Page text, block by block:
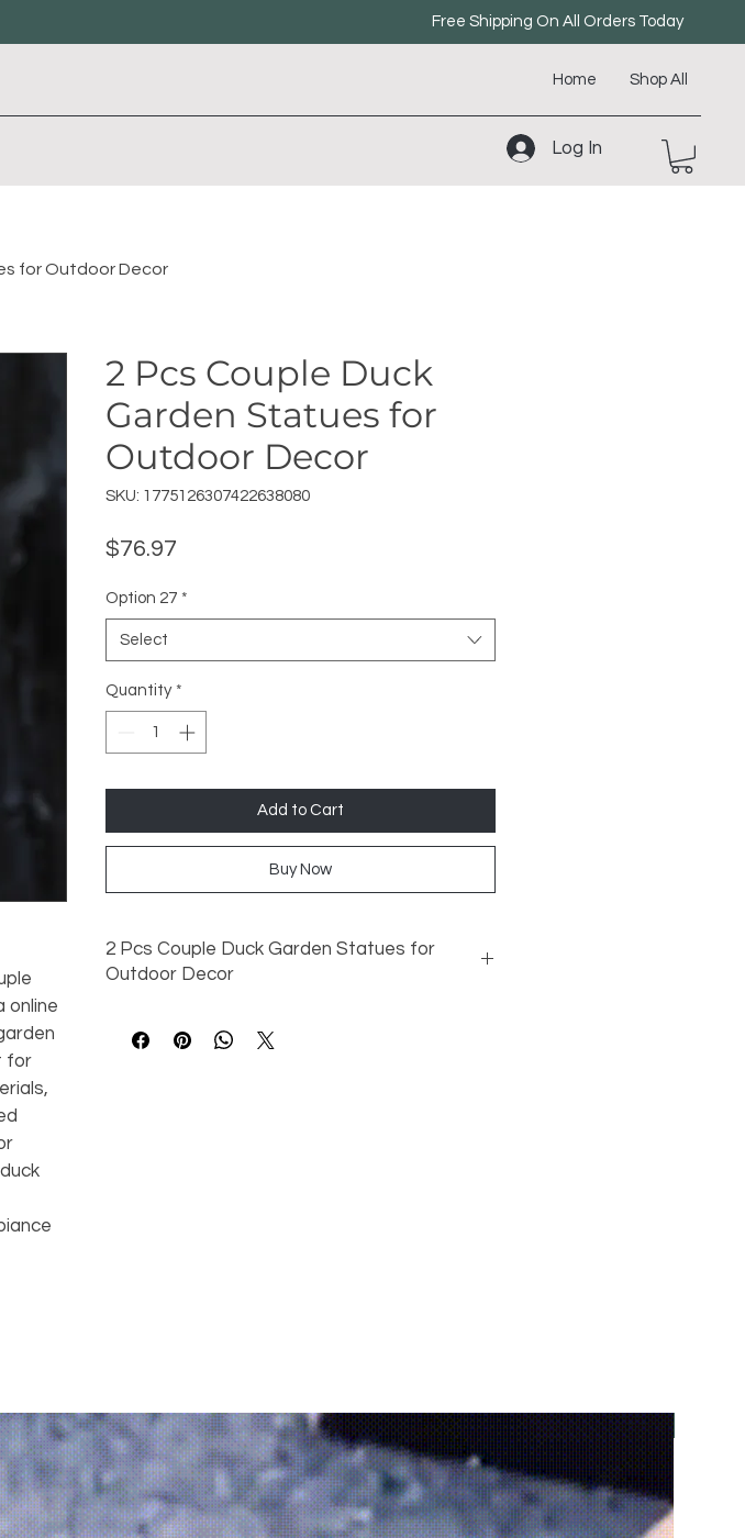
Free Shipping On All Orders Today
Home Shop All
Log In
for Outdoor Decor
online
for
2 Pcs Couple Duck
Garden Statues for
Outdoor Decor
SKU: 1775126307422638080
$76.97
Option 27 *
Select
Quantity *
Add to Cart
Buy Now
2 Pcs Couple Duck Garden Statues for
Outdoor Decor
Charming decoration
⚙️ Features
2-piece set – includes a couple of decorative
ducks
Durable material – suitable for outdoor use
Detailed finish – realistic and well-crafted